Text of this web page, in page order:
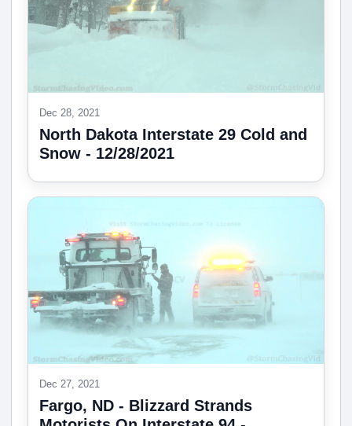
Dec 28, 2021
North Dakota Interstate 29 Cold and
Snow - 12/28/2021
Dec 27, 2021
Fargo, ND - Blizzard Strands